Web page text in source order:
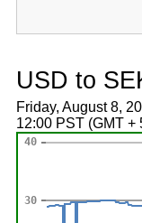
USD to
Friday, August 8,
12:00 PST (GMT +